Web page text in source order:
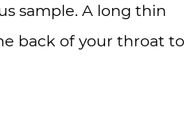
sample. A long thin
back of your throat to